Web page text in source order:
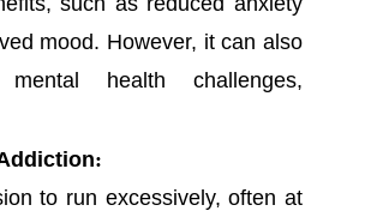
mood. However, it can also
health challenges,
:
to run excessively, often at